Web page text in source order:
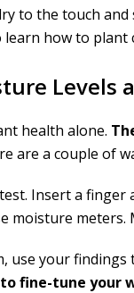
to the touch
how to plant
Levels
health alone.
are a couple of
Insert a
moisture meters.
use your
fine-tune your